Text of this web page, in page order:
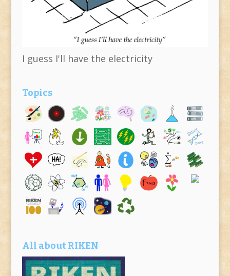
I guess I'll have the electricity
Topics
All about RIKEN